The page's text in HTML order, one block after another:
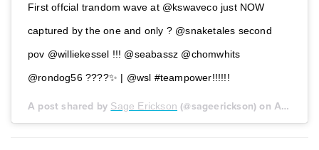
First offcial trandom wave at @kswaveco just NOW
captured by the one and only ? @snaketales second
pov @williekessel !!! @seabassz @chomwhits
@rondog56 ????✨ | @wsl #teampower!!!!!!
A post shared by Sage Erickson (@sageerickson) onAug 6, 2018 at 2:00pm PDT